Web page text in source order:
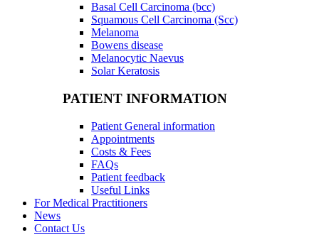
Basal Cell Carcinoma (bcc)
Squamous Cell Carcinoma (Scc)
Melanoma
Bowens disease
Melanocytic Naevus
Solar Keratosis
PATIENT INFORMATION
Patient General information
Appointments
Costs & Fees
FAQs
Patient feedback
Useful Links
For Medical Practitioners
News
Contact Us